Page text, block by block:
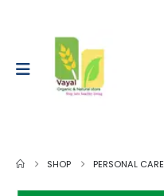
SHOP PERSONAL CARE